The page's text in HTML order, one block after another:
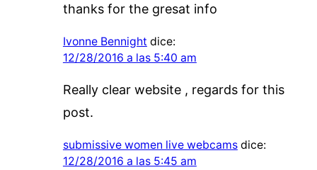
thanks for the gresat info
Ivonne Bennight dice:
12/28/2016 a las 5:40 am
Really clear website , regards for this
post.
submissive women live webcams dice:
12/28/2016 a las 5:45 am